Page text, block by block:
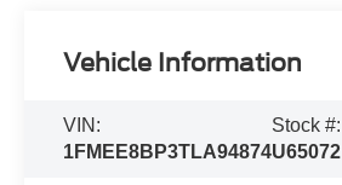
Vehicle Information
VIN:
1FMEE8BP3TLA94874
Stock #:
U65072